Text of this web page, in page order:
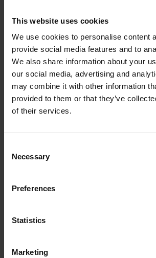
This website uses cookies
We use cookies to personalise content
provide social media features and to
We also share information about your
our social media, advertising and
may combine it with other information
provided to them or that they’ve
of their services.
Selection
Necessary
Preferences
Statistics
Marketing